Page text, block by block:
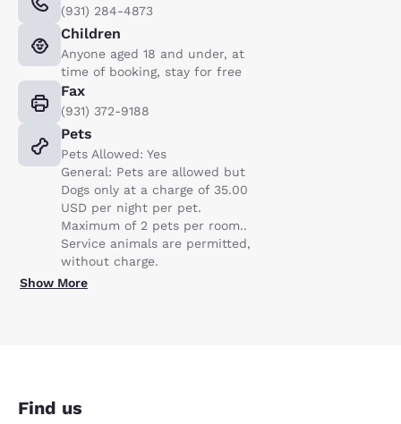
(931) 284-4873
Children
Anyone aged 18 and under, at
time of booking, stay for free
Fax
(931) 372-9188
Pets
Pets Allowed: Yes
General: Pets are allowed but
Dogs only at a charge of 35.00
USD per night per pet.
Maximum of 2 pets per room..
Service animals are permitted,
without charge.
Show More
Find us